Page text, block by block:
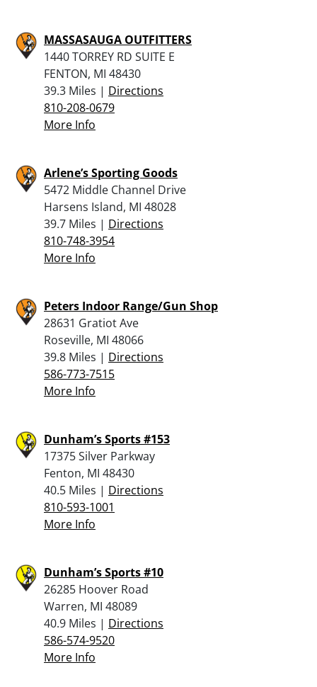
MASSASAUGA OUTFITTERS
1440 TORREY RD SUITE E
FENTON, MI 48430
39.3 Miles | Directions
810-208-0679
More Info
Arlene’s Sporting Goods
5472 Middle Channel Drive
Harsens Island, MI 48028
39.7 Miles | Directions
810-748-3954
More Info
Peters Indoor Range/Gun Shop
28631 Gratiot Ave
Roseville, MI 48066
39.8 Miles | Directions
586-773-7515
More Info
Dunham’s Sports #153
17375 Silver Parkway
Fenton, MI 48430
40.5 Miles | Directions
810-593-1001
More Info
Dunham’s Sports #10
26285 Hoover Road
Warren, MI 48089
40.9 Miles | Directions
586-574-9520
More Info